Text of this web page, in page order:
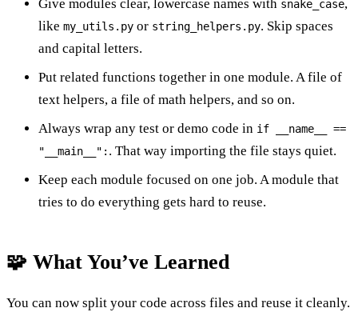
Give modules clear, lowercase names with snake_case,
like my_utils.py or string_helpers.py. Skip spaces
and capital letters.
Put related functions together in one module. A file of
text helpers, a file of math helpers, and so on.
Always wrap any test or demo code in if __name__ ==
"__main__": . That way importing the file stays quiet.
Keep each module focused on one job. A module that
tries to do everything gets hard to reuse.
🧩 What You’ve Learned
You can now split your code across files and reuse it cleanly.